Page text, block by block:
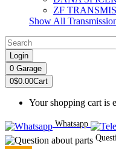
ZF
Show All
Login
0 Garage
0$0.00Cart
Your shopping cart is
Whatsapp